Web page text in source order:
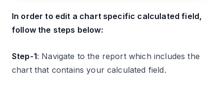
In order to edit a chart specific calculated field,
follow the steps below:
Step-1: Navigate to the report which includes the
chart that contains your calculated field.